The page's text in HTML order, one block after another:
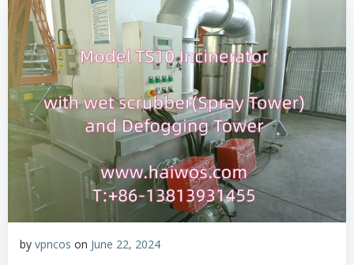
by vpncos on June 22, 2024